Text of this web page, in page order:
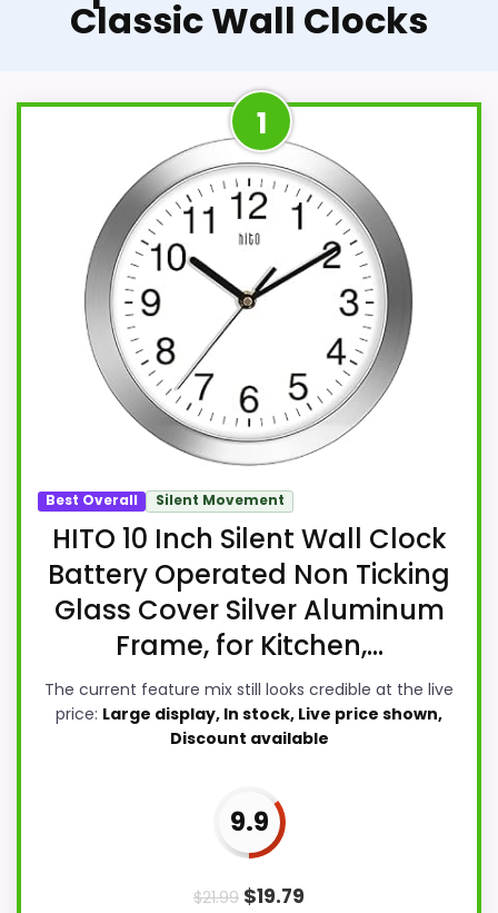
Classic Wall Clocks
1
Best Overall Silent Movement
HITO 10 Inch Silent Wall Clock
Battery Operated Non Ticking
Glass Cover Silver Aluminum
Frame, for Kitchen,...
The current feature mix still looks credible at the live
price: Large display, In stock, Live price shown,
Discount available
9.9
$21.99 $19.79